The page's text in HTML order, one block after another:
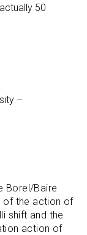
50
–
Borel/Baire
of the action of
shift and the
action of